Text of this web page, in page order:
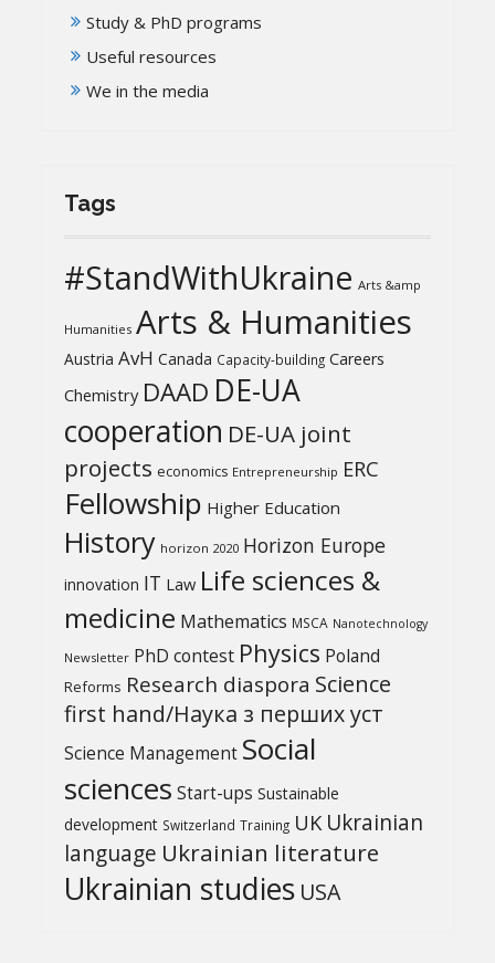
Study & PhD programs
Useful resources
We in the media
Tags
#StandWithUkraine Arts &amp
Humanities Arts & Humanities
Austria AvH Canada Capacity-building Careers
Chemistry DAAD DE-UA
cooperation DE-UA joint
projects economics Entrepreneurship ERC
Fellowship Higher Education
History horizon 2020 Horizon Europe
innovation IT Law Life sciences &
medicine Mathematics MSCA Nanotechnology
Newsletter PhD contest Physics Poland
Reforms Research diaspora Science
first hand/Наука з перших уcт
Science Management Social
sciences Start-ups Sustainable
development Switzerland Training UK Ukrainian
language Ukrainian literature
Ukrainian studies USA